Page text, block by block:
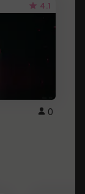
4.1
0